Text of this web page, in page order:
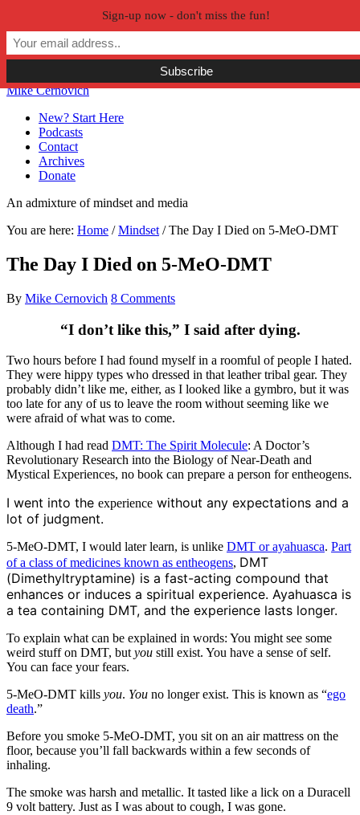
Skip to primary navigation
Skip to main content
Skip to primary sidebar
Skip to secondary sidebar
Mike Cernovich
New? Start Here
Podcasts
Contact
Archives
Donate
An admixture of mindset and media
You are here: Home / Mindset /The Day I Died on 5-MeO-DMT
The Day I Died on 5-MeO-DMT
By Mike Cernovich 8 Comments
“I don’t like this,” I said after dying.
Two hours before I had found myself in a roomful of people I hated.
They were hippy types who dressed in that leather tribal gear. They
probably didn’t like me, either, as I looked like a gymbro, but it was
too late for any of us to leave the room without seeming like we
were afraid of what was to come.
Although I had read DMT: The Spirit Molecule: A Doctor’s
Revolutionary Research into the Biology of Near-Death and
Mystical Experiences, no book can prepare a person for entheogens.
I went into the experience without any expectations and a
lot of judgment.
5-MeO-DMT, I would later learn, is unlike DMT or ayahuasca. Part
of a class of medicines known as entheogens, DMT
(Dimethyltryptamine) is a fast-acting compound that
enhances or induces a spiritual experience. Ayahuasca is
a tea containing DMT, and the experience lasts longer.
To explain what can be explained in words: You might see some
weird stuff on DMT, but you still exist. You have a sense of self.
You can face your fears.
5-MeO-DMT kills you. You no longer exist. This is known as “ego
death.”
Before you smoke 5-MeO-DMT, you sit on an air mattress on the
floor, because you’ll fall backwards within a few seconds of
inhaling.
The smoke was harsh and metallic. It tasted like a lick on a Duracell
9 volt battery. Just as I was about to cough, I was gone.
Sign-up now - don't miss the fun!